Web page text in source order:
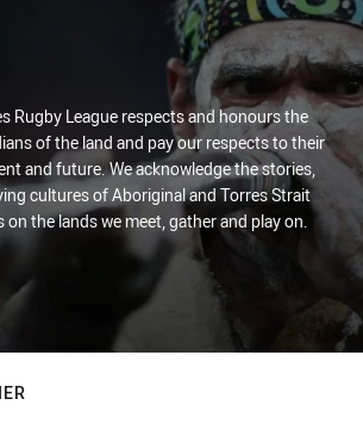
Rugby League respects and honours the
of the land and pay our respects to their
and future. We acknowledge the stories,
cultures of Aboriginal and Torres Strait
on the lands we meet, gather and play on.